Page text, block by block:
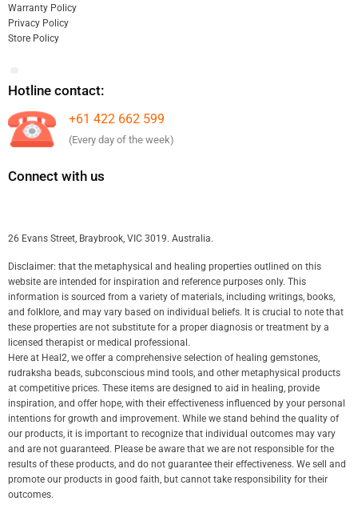
Warranty Policy
Privacy Policy
Store Policy
Hotline contact:
+61 422 662 599
(Every day of the week)
Connect with us
26 Evans Street, Braybrook, VIC 3019. Australia.
Disclaimer: that the metaphysical and healing properties outlined on this
website are intended for inspiration and reference purposes only. This
information is sourced from a variety of materials, including writings, books,
and folklore, and may vary based on individual beliefs. It is crucial to note that
these properties are not substitute for a proper diagnosis or treatment by a
licensed therapist or medical professional.
Here at Heal2, we offer a comprehensive selection of healing gemstones,
rudraksha beads, subconscious mind tools, and other metaphysical products
at competitive prices. These items are designed to aid in healing, provide
inspiration, and offer hope, with their effectiveness influenced by your personal
intentions for growth and improvement. While we stand behind the quality of
our products, it is important to recognize that individual outcomes may vary
and are not guaranteed. Please be aware that we are not responsible for the
results of these products, and do not guarantee their effectiveness. We sell and
promote our products in good faith, but cannot take responsibility for their
outcomes.